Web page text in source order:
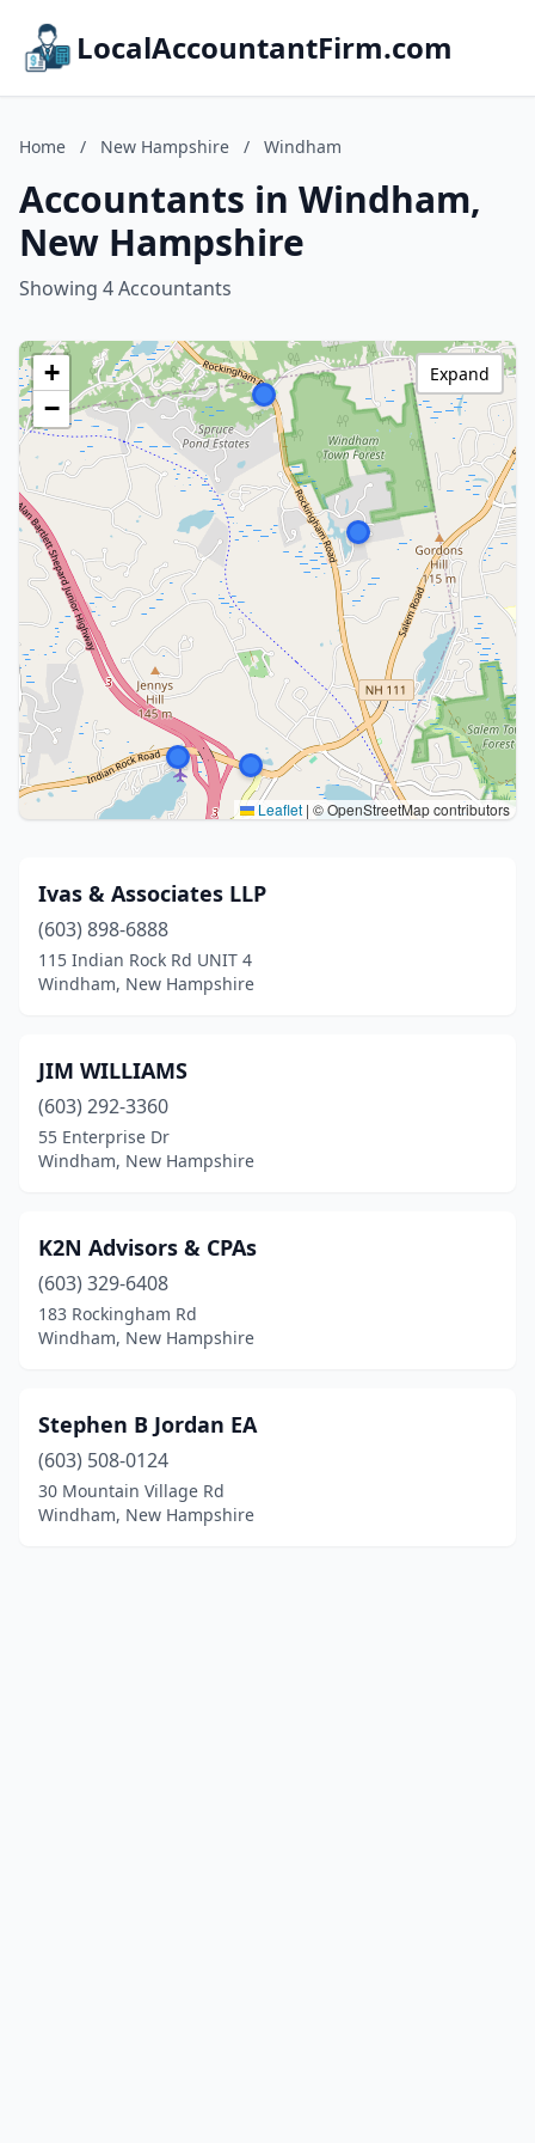
LocalAccountantFirm.com
Home / New Hampshire / Windham
Accountants in Windham,
New Hampshire
Showing 4 Accountants
+
−
Leaflet | © OpenStreetMap contributors
Expand
Ivas & Associates LLP
(603) 898-6888
115 Indian Rock Rd UNIT 4
Windham, New Hampshire
JIM WILLIAMS
(603) 292-3360
55 Enterprise Dr
Windham, New Hampshire
K2N Advisors & CPAs
(603) 329-6408
183 Rockingham Rd
Windham, New Hampshire
Stephen B Jordan EA
(603) 508-0124
30 Mountain Village Rd
Windham, New Hampshire